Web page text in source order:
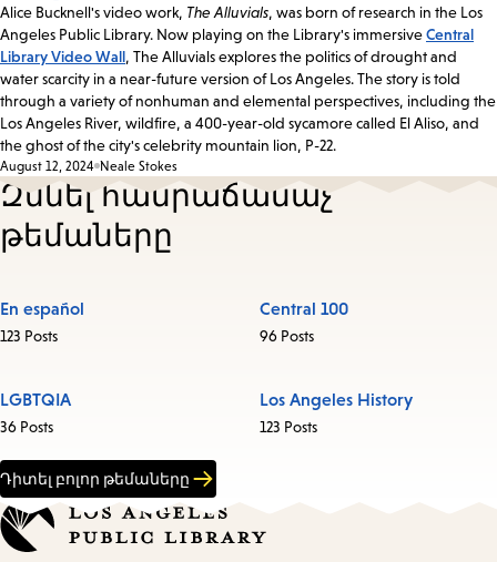
Alice Bucknell's video work, The Alluvials, was born of research in the Los
Angeles Public Library. Now playing on the Library's immersiveCentral
Library Video Wall, The Alluvials explores the politics of drought and
water scarcity in a near-future version of Los Angeles. The story is told
through a variety of nonhuman and elemental perspectives, including the
Los Angeles River, wildfire, a 400-year-old sycamore called El Aliso, and
the ghost of the city's celebrity mountain lion, P-22.
August 12, 2024 Neale Stokes
Զննել հանրաճանաչ
թեմաները
En español
123 Posts
Central 100
96 Posts
LGBTQIA
36 Posts
Los Angeles History
123 Posts
Դիտել բոլոր թեմաները